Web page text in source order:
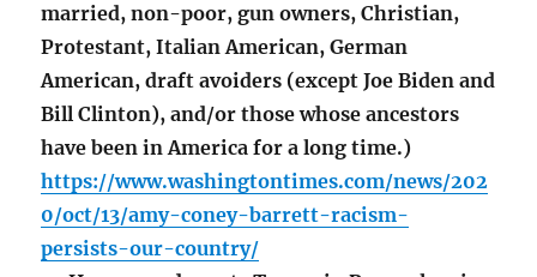
married, non-poor, gun owners, Christian,
Protestant, Italian American, German
American, draft avoiders (except Joe Biden and
Bill Clinton), and/or those whose ancestors
have been in America for a long time.)
https://www.washingtontimes.com/news/202
0/oct/13/amy-coney-barrett-racism-
persists-our-country/